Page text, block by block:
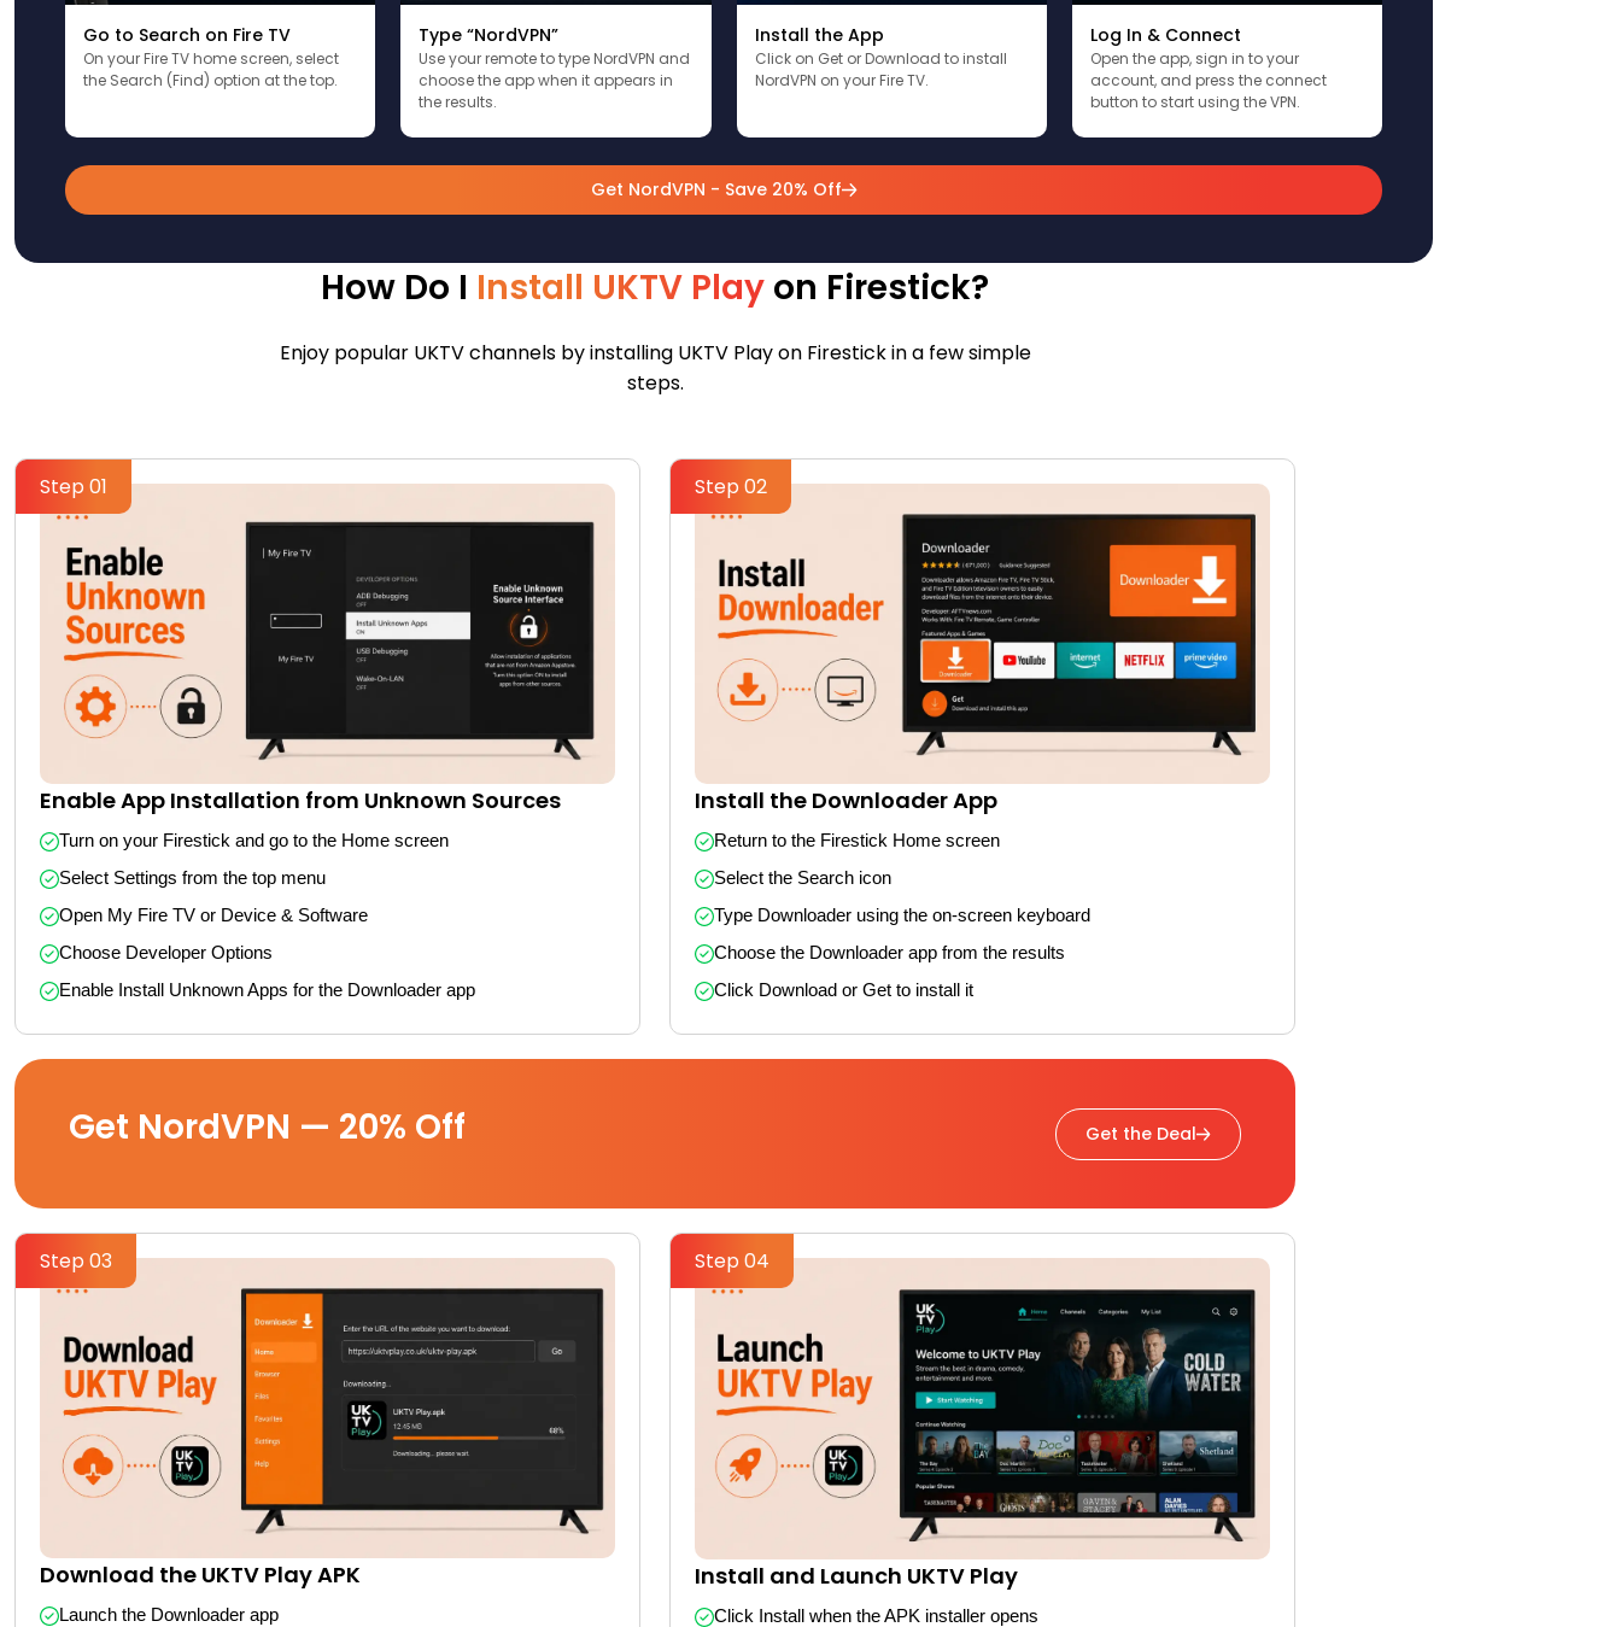
Go to Search on Fire TV
On your Fire TV home screen, select
the Search (Find) option at the top.
Type “NordVPN”
Use your remote to type NordVPN and
choose the app when it appears in
the results.
Install the App
Click on Get or Download to install
NordVPN on your Fire TV.
Log In & Connect
Open the app, sign in to your
account, and press the connect
button to start using the VPN.
Get NordVPN - Save 20% Off
How Do I Install UKTV Play on Firestick?
Enjoy popular UKTV channels by installing UKTV Play on Firestick in a few simple
steps.
Step 01
Enable App Installation from Unknown Sources
Turn on your Firestick and go to the Home screen
Select Settings from the top menu
Open My Fire TV or Device & Software
Choose Developer Options
Enable Install Unknown Apps for the Downloader app
Step 02
Install the Downloader App
Return to the Firestick Home screen
Select the Search icon
Type Downloader using the on-screen keyboard
Choose the Downloader app from the results
Click Download or Get to install it
Get NordVPN — 20% Off Get the Deal
Step 03
Download the UKTV Play APK
Launch the Downloader app
Step 04
Install and Launch UKTV Play
Click Install when the APK installer opens